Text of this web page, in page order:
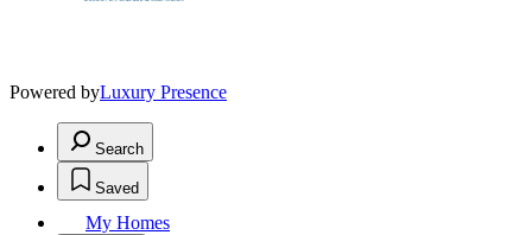
Powered byLuxury Presence
Search
Saved
My Homes